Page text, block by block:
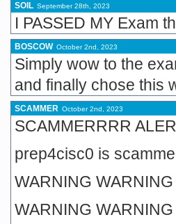
SOIL September 28th, 2023
I PASSED MY Exam
BOSCOW October 2nd, 2023
Simply wow to the
and finally chose this
SCAMMER October 2nd, 2023
SCAMMERRRR
prep4cisc0 is
WARNING
WARNING